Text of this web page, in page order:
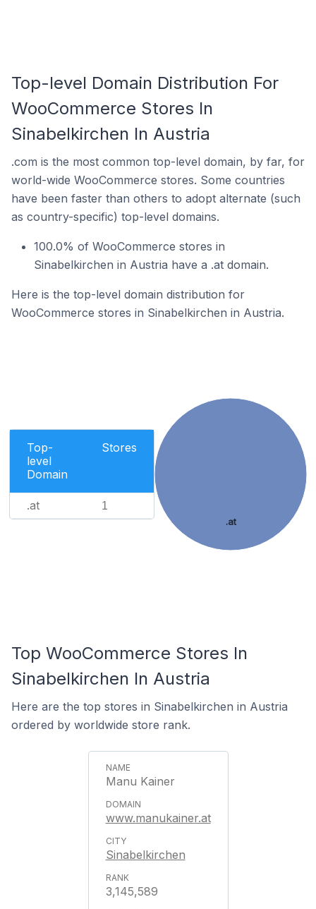
Top-level Domain Distribution For
WooCommerce Stores In
Sinabelkirchen In Austria
.com is the most common top-level domain, by far, for
world-wide WooCommerce stores. Some countries
have been faster than others to adopt alternate (such
as country-specific) top-level domains.
100.0% of WooCommerce stores in
Sinabelkirchen in Austria have a .at domain.
Here is the top-level domain distribution for
WooCommerce stores in Sinabelkirchen in Austria.
Top-
level
Domain
Stores
.at 1
.at
Top WooCommerce Stores In
Sinabelkirchen In Austria
Here are the top stores in Sinabelkirchen in Austria
ordered by worldwide store rank.
Manu Kainer
www.manukainer.at
Sinabelkirchen
3,145,589